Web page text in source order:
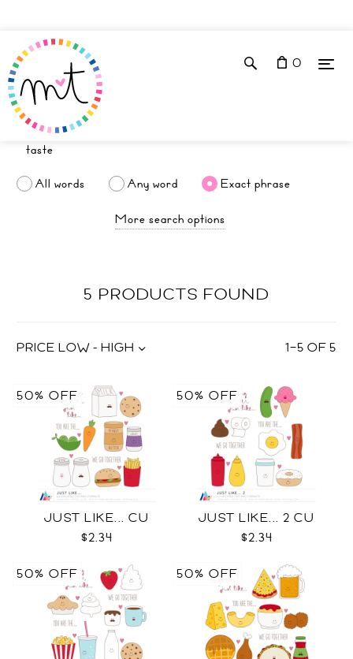
0
All words Any word
Exact phrase
More search options
5 PRODUCTS FOUND
1–5 OF5
PRICE LOW - HIGH
JUST LIKE... CU
$2.34
50% OFF
JUST LIKE... 2 CU
$2.34
50% OFF
50% OFF 50% OFF